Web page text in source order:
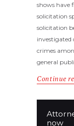
shows have
solicitation
solicitation
investigated
crimes
general
Continue
now